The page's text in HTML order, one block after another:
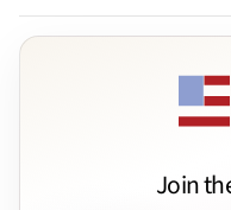
Join